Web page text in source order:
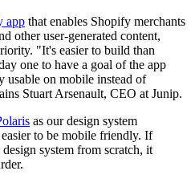
app that enables Shopify merchants
other user-generated content,
"It's easier to build than
one to have a goal of the app
usable on mobile instead of
Stuart Arsenault, CEO at Junip.
as our design system
to be mobile friendly. If
system from scratch, it